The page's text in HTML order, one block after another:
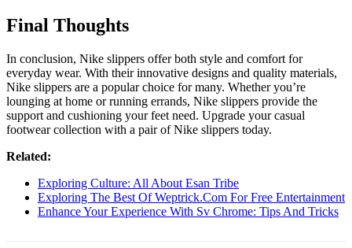
Final Thoughts
In conclusion, Nike slippers offer both style and comfort for
everyday wear. With their innovative designs and quality materials,
Nike slippers are a popular choice for many. Whether you’re
lounging at home or running errands, Nike slippers provide the
support and cushioning your feet need. Upgrade your casual
footwear collection with a pair of Nike slippers today.
Related:
Exploring Culture: All About Esan Tribe
Exploring The Best Of Weptrick.Com For Free Entertainment
Enhance Your Experience With Sv Chrome: Tips And Tricks